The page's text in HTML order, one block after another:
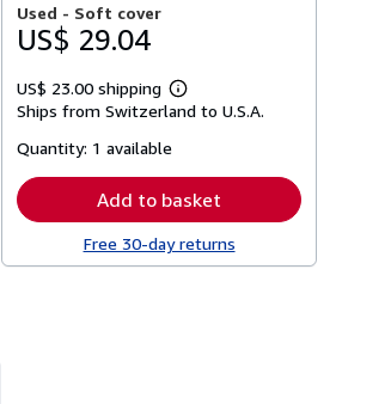
Used - Soft cover
US$ 29.04
US$ 23.00 shipping
Learn
more
Ships from Switzerland to U.S.A.
Quantity: 1 available
Add to basket
Free 30-day returns